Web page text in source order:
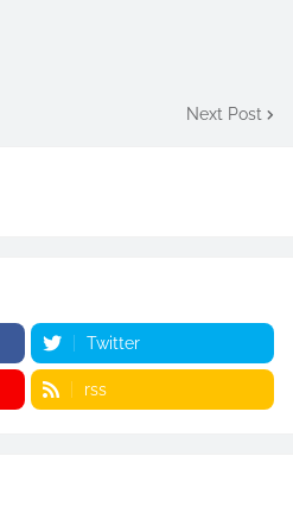
Next Post
Twitter
rss